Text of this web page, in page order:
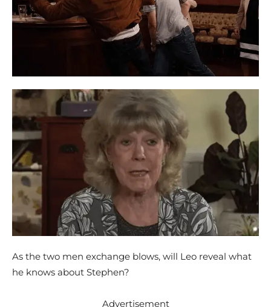
As the two men exchange blows, will Leo reveal what
he knows about Stephen?
Advertisement